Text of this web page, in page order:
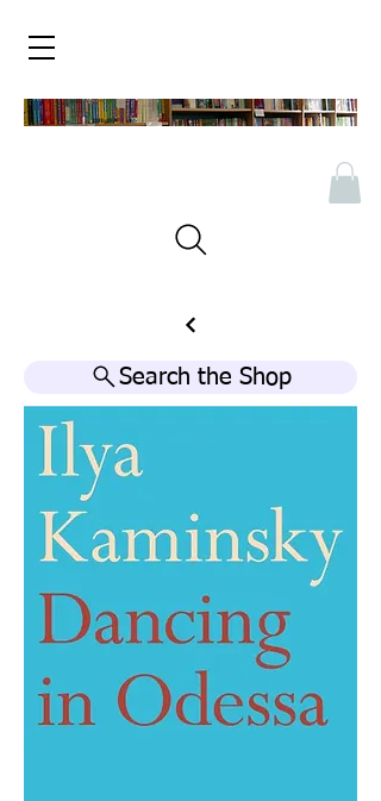
Search the Shop